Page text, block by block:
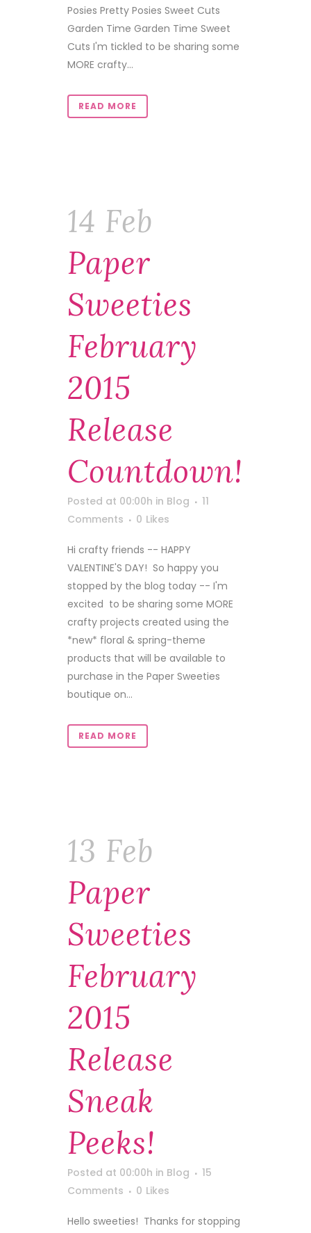
Posies Pretty Posies Sweet Cuts
Garden Time Garden Time Sweet
Cuts I'm tickled to be sharing some
MORE crafty...
READ MORE
14 Feb
Paper
Sweeties
February
2015
Release
Countdown!
Posted at 00:00h in Blog
11
Comments
0 Likes
Hi crafty friends -- HAPPY
VALENTINE'S DAY! So happy you
stopped by the blog today -- I'm
excited to be sharing some MORE
crafty projects created using the
*new* floral & spring-theme
products that will be available to
purchase in the Paper Sweeties
boutique on...
READ MORE
13 Feb
Paper
Sweeties
February
2015
Release
Sneak
Peeks!
Posted at 00:00h in Blog
15
Comments
0 Likes
Hello sweeties! Thanks for stopping